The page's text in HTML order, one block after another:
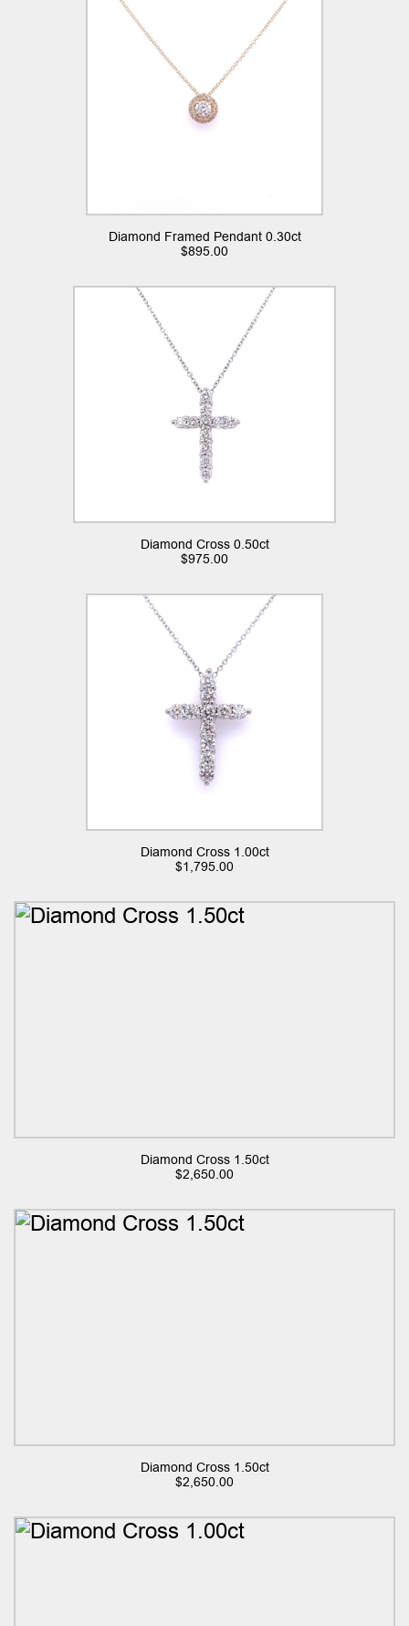
Diamond Framed Pendant 0.30ct
$895.00
Diamond Cross 0.50ct
$975.00
Diamond Cross 1.00ct
$1,795.00
Diamond Cross 1.50ct
$2,650.00
Diamond Cross 1.50ct
$2,650.00